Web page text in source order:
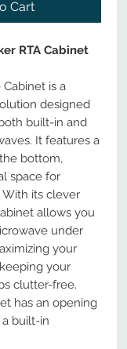
Cart
RTA Cabinet
is a
designed
built-in and
It features a
bottom,
space for
With its clever
allows you
under
your
your
clutter-free.
has an opening
built-in